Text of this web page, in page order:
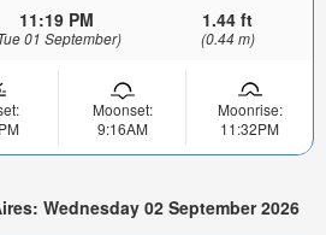
11:19 PM
01 September)
1.44 ft
(0.44 m)
Moonset:
9:16AM
Moonrise:
11:32PM
Wednesday 02 September 2026